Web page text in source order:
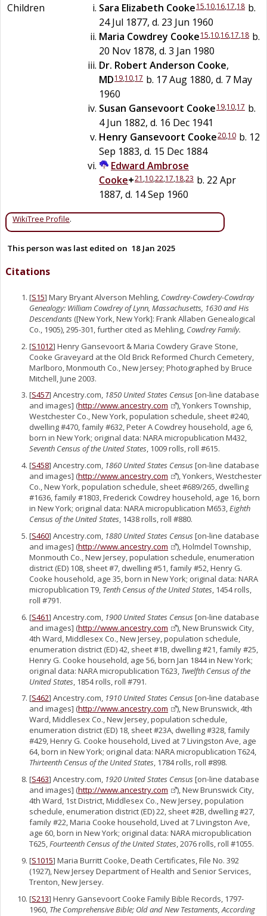
Children
Sara Elizabeth Cooke15,10,16,17,18 b.
24 Jul 1877, d. 23 Jun 1960
Maria Cowdrey Cooke15,10,16,17,18 b.
20 Nov 1878, d. 3 Jan 1980
Dr. Robert Anderson Cooke,
MD19,10,17 b. 17 Aug 1880, d. 7 May
1960
Susan Gansevoort Cooke19,10,17 b.
4 Jun 1882, d. 16 Dec 1941
Henry Gansevoort Cooke20,10 b. 12
Sep 1883, d. 15 Dec 1884
Edward Ambrose
Cooke+21 ,10,22,17,18,23 b. 22 Apr
1887, d. 14 Sep 1960
WikiTree Profile.
This person was last edited on 18 Jan 2025
Citations
[S15] Mary Bryant Alverson Mehling, Cowdrey-Cowdery-Cowdray
Genealogy: William Cowdrey of Lynn, Massachusetts, 1630 and His
Descendants ([New York, New York]: Frank Allaben Genealogical
Co., 1905), 295-301, further cited as Mehling, Cowdrey Family.
[S1012] Henry Gansevoort & Maria Cowdery Grave Stone,
Cooke Graveyard at the Old Brick Reformed Church Cemetery,
Marlboro, Monmouth Co., New Jersey; Photographed by Bruce
Mitchell, June 2003.
[S457] Ancestry.com, 1850 United States Census[on-line database
and images] (http://www.ancestry.com
), Yonkers Township,
Westchester Co., New York, population schedule, sheet #240,
dwelling #470, family #632, Peter A Cowdrey household, age 6,
born in New York; original data: NARA micropublication M432,
Seventh Census of the United States, 1009 rolls, roll #615.
[S458] Ancestry.com, 1860 United States Census[on-line database
and images] (http://www.ancestry.com
), Yonkers, Westchester
Co., New York, population schedule, sheet #689/265, dwelling
#1636, family #1803, Frederick Cowdrey household, age 16, born
in New York; original data: NARA micropublication M653,Eighth
Census of the United States, 1438 rolls, roll #880.
[S460] Ancestry.com, 1880 United States Census[on-line database
and images] (http://www.ancestry.com
), Holmdel Township,
Monmouth Co., New Jersey, population schedule, enumeration
district (ED) 108, sheet #7, dwelling #51, family #52, Henry G.
Cooke household, age 35, born in New York; original data: NARA
micropublication T9, Tenth Census of the United States, 1454 rolls,
roll #791.
[S461] Ancestry.com, 1900 United States Census[on-line database
and images] (http://www.ancestry.com
), New Brunswick City,
4th Ward, Middlesex Co., New Jersey, population schedule,
enumeration district (ED) 42, sheet #1B, dwelling #21, family #25,
Henry G. Cooke household, age 56, born Jan 1844 in New York;
original data: NARA micropublication T623, Twelfth Census of the
United States, 1854 rolls, roll #791.
[S462] Ancestry.com, 1910 United States Census[on-line database
and images] (http://www.ancestry.com
), New Brunswick, 4th
Ward, Middlesex Co., New Jersey, population schedule,
enumeration district (ED) 18, sheet #23A, dwelling #328, family
#429, Henry G. Cooke household, Lived at 7 Livingston Ave, age
64, born in New York; original data: NARA micropublication T624,
Thirteenth Census of the United States, 1784 rolls, roll #898.
[S463] Ancestry.com, 1920 United States Census[on-line database
and images] (http://www.ancestry.com
), New Brunswick City,
4th Ward, 1st District, Middlesex Co., New Jersey, population
schedule, enumeration district (ED) 22, sheet #2B, dwelling #27,
family #22, Maria Cooke household, Lived at 7 Livingston Ave,
age 60, born in New York; original data: NARA micropublication
T625,Fourteenth Census of the United States, 2076 rolls, roll #1055.
[S1015] Maria Burritt Cooke, Death Certificates, File No. 392
(1927), New Jersey Department of Health and Senior Services,
Trenton, New Jersey.
[S213] Henry Gansevoort Cooke Family Bible Records, 1797-
1960, The Comprehensive Bible; Old and New Testaments, According